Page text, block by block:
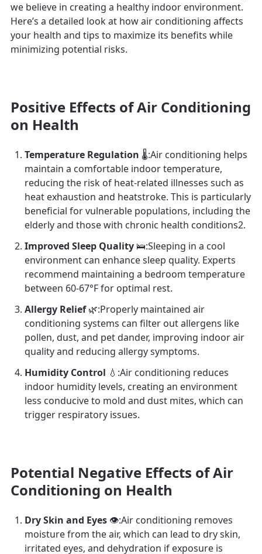
we believe in creating a healthy indoor environment.
Here’s a detailed look at how air conditioning affects
your health and tips to maximize its benefits while
minimizing potential risks.
Positive Effects of Air Conditioning
on Health
Temperature Regulation 🌡️:Air conditioning helps
maintain a comfortable indoor temperature,
reducing the risk of heat-related illnesses such as
heat exhaustion and heatstroke. This is particularly
beneficial for vulnerable populations, including the
elderly and those with chronic health conditions2.
Improved Sleep Quality 🛌:Sleeping in a cool
environment can enhance sleep quality. Experts
recommend maintaining a bedroom temperature
between 60-67°F for optimal rest.
Allergy Relief🌿:Properly maintained air
conditioning systems can filter out allergens like
pollen, dust, and pet dander, improving indoor air
quality and reducing allergy symptoms.
Humidity Control 💧:Air conditioning reduces
indoor humidity levels, creating an environment
less conducive to mold and dust mites, which can
trigger respiratory issues.
Potential Negative Effects of Air
Conditioning on Health
Dry Skin and Eyes 👁️:Air conditioning removes
moisture from the air, which can lead to dry skin,
irritated eyes, and dehydration if exposure is